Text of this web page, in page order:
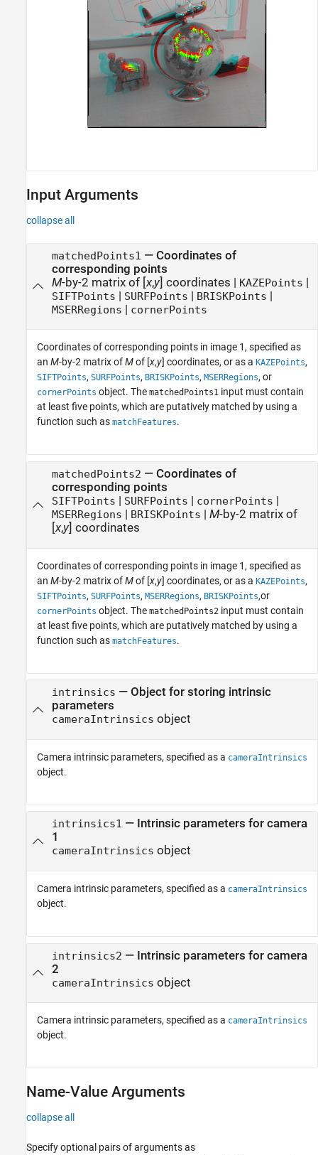
Input Arguments
collapse all
matchedPoints1 — Coordinates of
corresponding points
M-by-2 matrix of [x,y ] coordinates | KAZEPoints |
SIFTPoints | SURFPoints | BRISKPoints |
MSERRegions | cornerPoints
Coordinates of corresponding points in image 1, specified as
an M-by-2 matrix ofMof [x,y] coordinates, or as a KAZEPoints,
SIFTPoints, SURFPoints, BRISKPoints, MSERRegions, or
cornerPoints object. The matchedPoints1 input must contain
at least five points, which are putatively matched by using a
function such as matchFeatures.
matchedPoints2 — Coordinates of
corresponding points
SIFTPoints SURFPoints cornerPoints
MSERRegions BRISKPoints M-by-2 matrix of
[x,y ] coordinates
Coordinates of corresponding points in image 1, specified as
an M-by-2 matrix ofMof [x,y] coordinates, or as a KAZEPoints,
SIFTPoints, SURFPoints, MSERRegions, BRISKPoints,or
cornerPoints object. The matchedPoints2 input must contain
at least five points, which are putatively matched by using a
function such as matchFeatures.
intrinsics — Object for storing intrinsic
parameters
cameraIntrinsics object
Camera intrinsic parameters, specified as a cameraIntrinsics
object.
intrinsics1 — Intrinsic parameters for camera
1
cameraIntrinsics object
Camera intrinsic parameters, specified as a cameraIntrinsics
object.
intrinsics2 — Intrinsic parameters for camera
2
cameraIntrinsics object
Camera intrinsic parameters, specified as a cameraIntrinsics
object.
Name-Value Arguments
collapse all
Specify optional pairs of arguments as